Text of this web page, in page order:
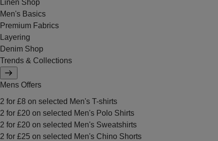
Linen Shop
Men's Basics
Premium Fabrics
Layering
Denim Shop
Trends & Collections
Mens Offers
2 for £8 on selected Men's T-shirts
2 for £20 on selected Men's Polo Shirts
2 for £20 on selected Men's Sweatshirts
2 for £25 on selected Men's Chino Shorts